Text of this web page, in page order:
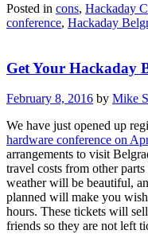
Was
Hardware
Universe
Saturday”
Posted in cons, Hackaday
conference, Hackaday
Get Your Hackaday
February 8, 2016 by Mike
We have just opened up
hardware conference on
arrangements to visit
travel costs from other
weather will be beautiful,
planned will make you
hours. These tickets will
friends so they are not left